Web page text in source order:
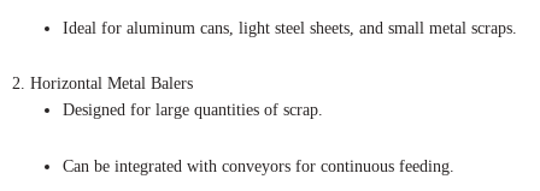
Ideal for aluminum cans, light steel sheets, and small metal scraps.
2. Horizontal Metal Balers
Designed for large quantities of scrap.
Can be integrated with conveyors for continuous feeding.